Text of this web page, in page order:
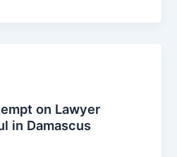
on Lawyer
in Damascus